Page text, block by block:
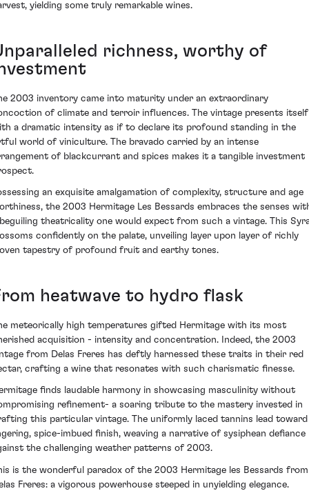
yielding some truly remarkable wines.
richness, worthy of
2003 inventory came into maturity under an extraordinary
of climate and terroir influences. The vintage presents itself
a dramatic intensity as if to declare its profound standing in the
world of viniculture. The bravado carried by an intense
of blackcurrant and spices makes it a tangible investment
an exquisite amalgamation of complexity, structure and age
the 2003 Hermitage Les Bessards embraces the senses
theatricality one would expect from such a vintage. This
confidently on the palate, unveiling layer upon layer of richly
tapestry of profound fruit and earthy tones.
heatwave to hydro flask
meteorically high temperatures gifted Hermitage with its most
acquisition - intensity and concentration. Indeed, the 2003
from Delas Freres has deftly harnessed these traits in their red
crafting a wine that resonates with such charismatic finesse.
finds laudable harmony in showcasing masculinity without
refinement- a soaring tribute to the mastery invested in
this particular vintage. The uniformly laced tannins lead toward
spice-imbued finish, weaving a narrative of sysiphean defiance
the challenging weather patterns of 2003.
is the wonderful paradox of the 2003 Hermitage les Bessards from
Freres: a vigorous powerhouse steeped in unyielding elegance.